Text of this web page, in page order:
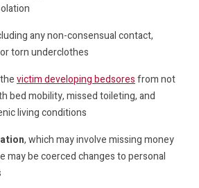
any non-consensual contact,
torn underclothes
victim developing bedsoresfrom not
bed mobility, missed toileting, and
living conditions
, which may involve missing money
may be coerced changes to personal